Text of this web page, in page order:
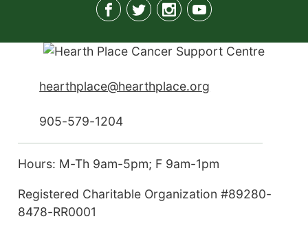
hearthplace@hearthplace.org
905-579-1204
Hours: M-Th 9am-5pm; F 9am-1pm
Registered Charitable Organization #89280-
8478-RR0001